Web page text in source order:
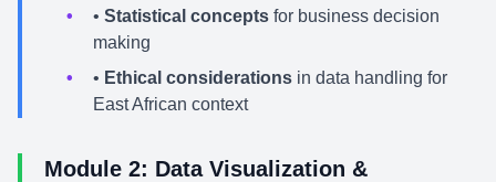
• Statistical concepts for business decision
making
• Ethical considerations in data handling for
East African context
Module 2: Data Visualization &